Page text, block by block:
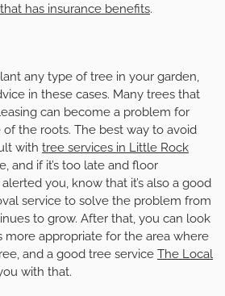
has insurance benefits.
any type of tree in your garden,
in these cases. Many trees that
can become a problem for
the roots. The best way to avoid
with tree services in Little Rock
and if it’s too late and floor
you, know that it’s also a good
service to solve the problem from
to grow. After that, you can look
more appropriate for the area where
and a good tree service The Local
with that.